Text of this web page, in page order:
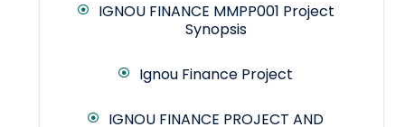
IGNOU FINANCE MMPP001 Project
Synopsis
Ignou Finance Project
IGNOU FINANCE PROJECT AND